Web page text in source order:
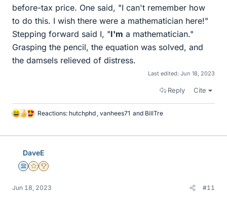
before-tax price. One said, "I can't remember how
to do this. I wish there were a mathematician here!"
Stepping forward said I, "I'm a mathematician."
Grasping the pencil, the equation was solved, and
the damsels relieved of distress.
Last edited: Jun 18, 2023
Reply Cite
L
k
Reactions: hutchphd , vanhees71 and BillTre
DaveE
Science Advisor
Gold Member
2025 Award
Jun 18, 2023 #11